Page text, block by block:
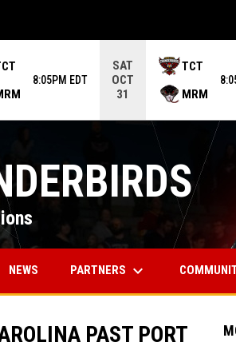
8:05PM EDT
SAT
OCT
31
TCT
MRM
IN NEW WINDOW
NEWS PARTNERS keyboard_arrow_down
PAST PORT